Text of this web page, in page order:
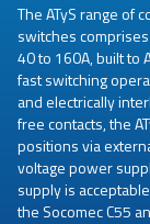
The ATyS range of
switches
40 to 160A, built to
fast switching
and electrically
free contacts, the
positions via
voltage power
supply is
the Socomec C55